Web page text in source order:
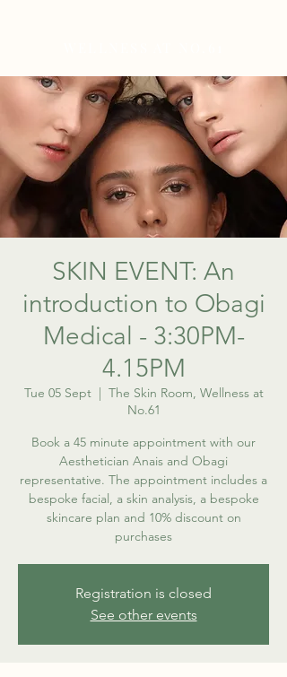
SKIN EVENT: An
introduction to Obagi
Medical - 3:30PM-
4.15PM
Tue 05 Sept
  |
The Skin Room, Wellness at
No.61
Book a 45 minute appointment with our
Aesthetician Anais and Obagi
representative. The appointment includes a
bespoke facial, a skin analysis, a bespoke
skincare plan and 10% discount on
purchases
Registration is closed
See other events